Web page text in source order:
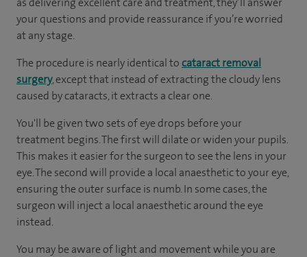
your questions and provide reassurance if you’re worried
at any stage.
The procedure is nearly identical tocataract removal
surgery, except that instead of extracting the cloudy lens
caused by cataracts, it extracts a clear one.
You'll be given two sets of eye drops before your
treatment begins. The first will dilate or widen your pupils.
This makes it easier for the surgeon to see the lens in your
eye. The second will provide a local anaesthetic to your eye,
ensuring the outer surface is numb. In some cases, the
surgeon will inject a local anaesthetic around the eye
instead.
You may be aware of light and movement while you are